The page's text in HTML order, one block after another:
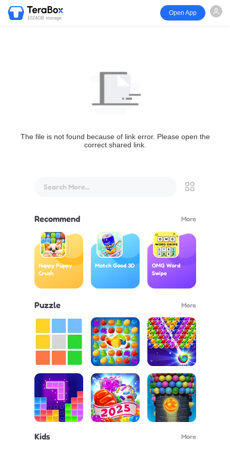
1024GB storage
Open App
The file is not found because of link error. Please open the
correct shared link.